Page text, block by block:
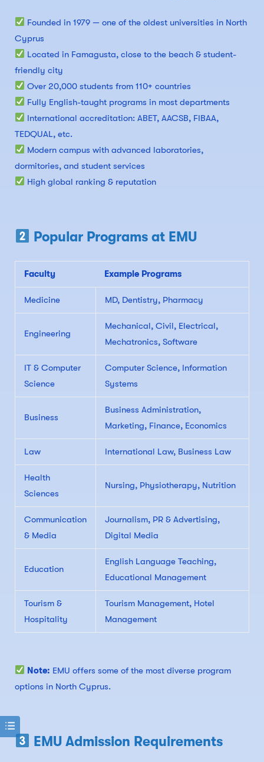
Founded in 1979 — one of the oldest universities in North
Cyprus
Located in Famagusta, close to the beach & student-
friendly city
Over 20,000 students from 110+ countries
Fully English-taught programs in most departments
International accreditation: ABET, AACSB, FIBAA,
TEDQUAL, etc.
Modern campus with advanced laboratories,
dormitories, and student services
High global ranking & reputation
Popular Programs at EMU
Faculty Example Programs
Medicine MD, Dentistry, Pharmacy
Engineering
Mechanical, Civil, Electrical,
Mechatronics, Software
IT & Computer
Science
Computer Science, Information
Systems
Business
Business Administration,
Marketing, Finance, Economics
Law International Law, Business Law
Health
Sciences
Nursing, Physiotherapy, Nutrition
Communication
& Media
Journalism, PR & Advertising,
Digital Media
Education
English Language Teaching,
Educational Management
Tourism &
Hospitality
Tourism Management, Hotel
Management
Note: EMU offers some of the most diverse program
options in North Cyprus.
EMU Admission Requirements